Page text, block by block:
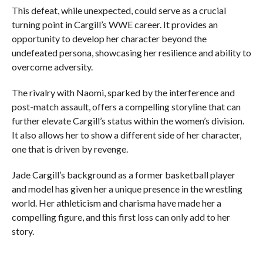
This defeat, while unexpected, could serve as a crucial
turning point in Cargill’s WWE career. It provides an
opportunity to develop her character beyond the
undefeated persona, showcasing her resilience and ability to
overcome adversity.
The rivalry with Naomi, sparked by the interference and
post-match assault, offers a compelling storyline that can
further elevate Cargill’s status within the women’s division.
It also allows her to show a different side of her character,
one that is driven by revenge.
Jade Cargill’s background as a former basketball player
and model has given her a unique presence in the wrestling
world. Her athleticism and charisma have made her a
compelling figure, and this first loss can only add to her
story.